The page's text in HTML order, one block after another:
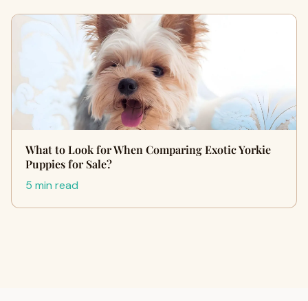
What to Look for When Comparing Exotic Yorkie
Puppies for Sale?
5 min read